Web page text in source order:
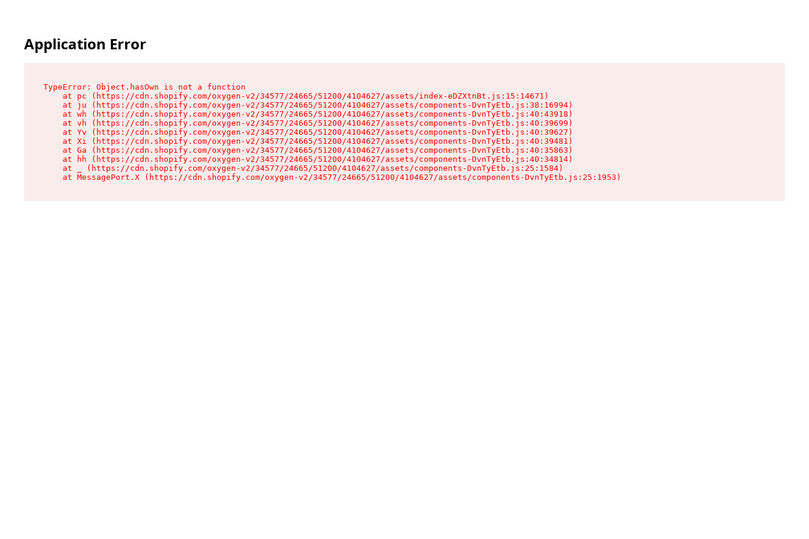
Application Error
TypeError: Object.hasOwn is not a function
    at pc (https://cdn.shopify.com/oxygen-v2/34577/24665/51200/4104627/assets/index-eDZXtnBt.js:15:14671)
    at ju (https://cdn.shopify.com/oxygen-v2/34577/24665/51200/4104627/assets/components-DvnTyEtb.js:38:16994)
    at wh (https://cdn.shopify.com/oxygen-v2/34577/24665/51200/4104627/assets/components-DvnTyEtb.js:40:43918)
    at vh (https://cdn.shopify.com/oxygen-v2/34577/24665/51200/4104627/assets/components-DvnTyEtb.js:40:39699)
    at Yv (https://cdn.shopify.com/oxygen-v2/34577/24665/51200/4104627/assets/components-DvnTyEtb.js:40:39627)
    at Xi (https://cdn.shopify.com/oxygen-v2/34577/24665/51200/4104627/assets/components-DvnTyEtb.js:40:39481)
    at Ga (https://cdn.shopify.com/oxygen-v2/34577/24665/51200/4104627/assets/components-DvnTyEtb.js:40:35863)
    at hh (https://cdn.shopify.com/oxygen-v2/34577/24665/51200/4104627/assets/components-DvnTyEtb.js:40:34814)
    at _ (https://cdn.shopify.com/oxygen-v2/34577/24665/51200/4104627/assets/components-DvnTyEtb.js:25:1584)
    at MessagePort.X (https://cdn.shopify.com/oxygen-v2/34577/24665/51200/4104627/assets/components-DvnTyEtb.js:25:1953)